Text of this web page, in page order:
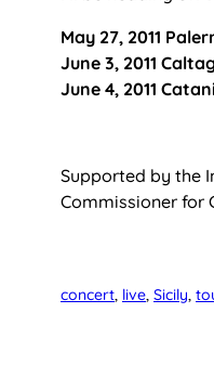
May 27, 2011
June 3, 2011
June 4, 2011
Supported by the
Commissioner for
concert, live, Sicily,